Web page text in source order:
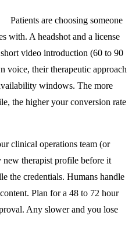
Patients are choosing someone
with. A headshot and a license
video introduction (60 to 90
voice, their therapeutic approach
windows. The more
the higher your conversion rate
clinical operations team (or
new therapist profile before it
the credentials. Humans handle
Plan for a 48 to 72 hour
Any slower and you lose